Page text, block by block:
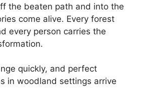
the beaten path and into the
come alive. Every forest
every person carries the
quickly, and perfect
in woodland settings arrive